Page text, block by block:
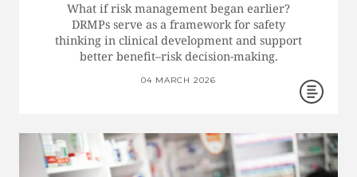
What if risk management began earlier?
DRMPs serve as a framework for safety
thinking in clinical development and support
better benefit–risk decision-making.
04 MARCH 2026